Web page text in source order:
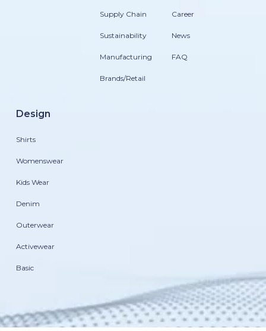
Supply Chain
Sustainability
Manufacturing
Brands/Retail
Career
News
FAQ
Design
Shirts
Womenswear
Kids Wear
Denim
Outerwear
Activewear
Basic